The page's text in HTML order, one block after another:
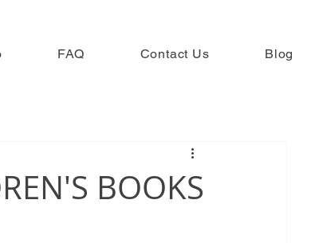
FAQ Contact Us Blog
BOOKS